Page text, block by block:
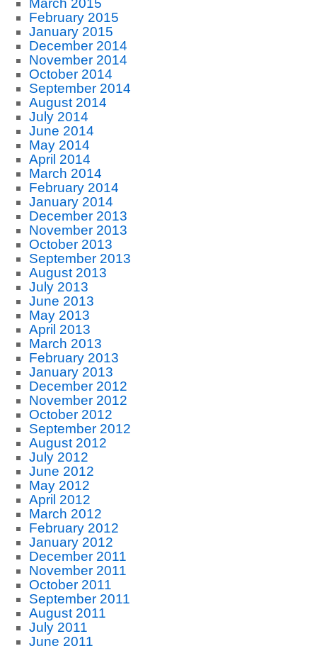
March 2015
February 2015
January 2015
December 2014
November 2014
October 2014
September 2014
August 2014
July 2014
June 2014
May 2014
April 2014
March 2014
February 2014
January 2014
December 2013
November 2013
October 2013
September 2013
August 2013
July 2013
June 2013
May 2013
April 2013
March 2013
February 2013
January 2013
December 2012
November 2012
October 2012
September 2012
August 2012
July 2012
June 2012
May 2012
April 2012
March 2012
February 2012
January 2012
December 2011
November 2011
October 2011
September 2011
August 2011
July 2011
June 2011